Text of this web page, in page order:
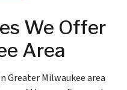
We Offer
Area
Greater Milwaukee area